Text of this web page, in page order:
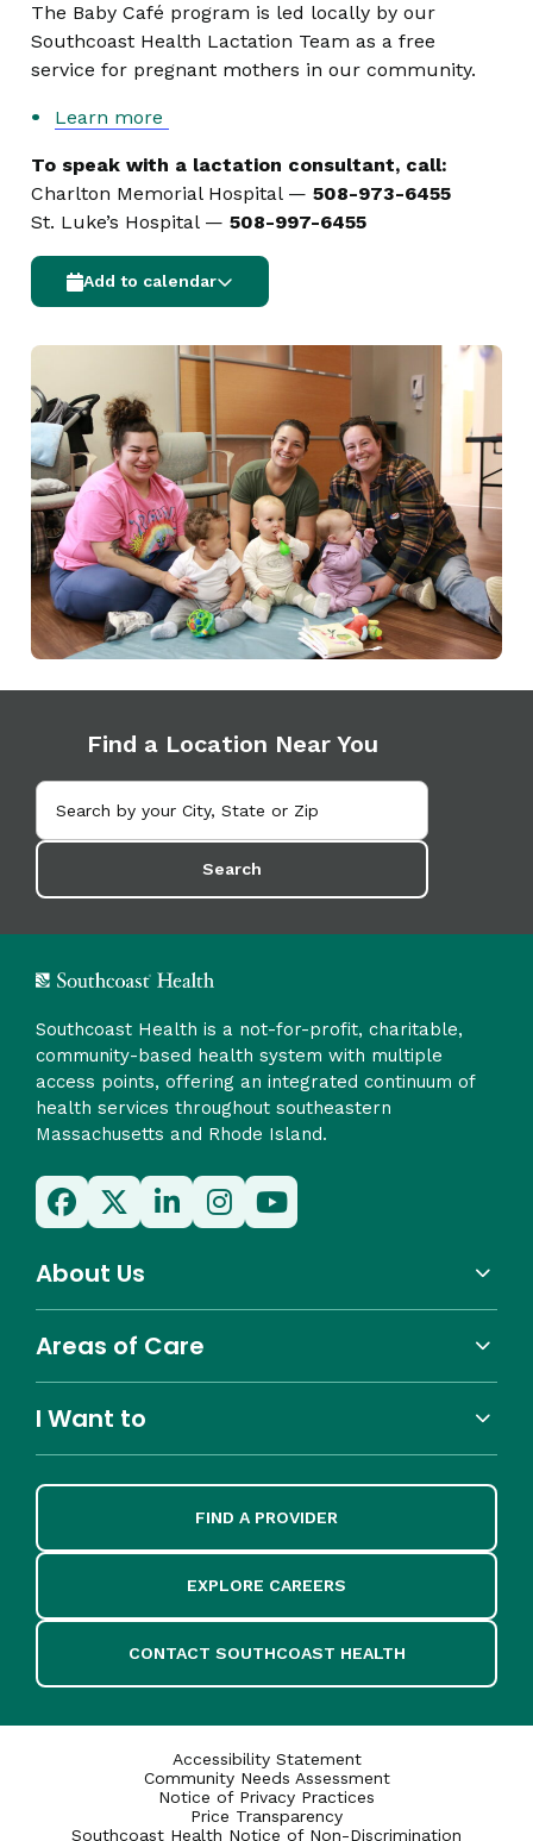
The Baby Café program is led locally by our
Southcoast Health Lactation Team as a free
service for pregnant mothers in our community.
Learn more
To speak with a lactation consultant, call:
Charlton Memorial Hospital — 508-973-6455
St. Luke’s Hospital — 508-997-6455
Add to calendar
Find a Location Near You
Search
Southcoast Health is a not-for-profit, charitable,
community-based health system with multiple
access points, offering an integrated continuum of
health services throughout southeastern
Massachusetts and Rhode Island.
About Us
Areas of Care
I Want to
FIND A PROVIDER
EXPLORE CAREERS
CONTACT SOUTHCOAST HEALTH
Accessibility Statement
Community Needs Assessment
Notice of Privacy Practices
Price Transparency
Southcoast Health Notice of Non-Discrimination